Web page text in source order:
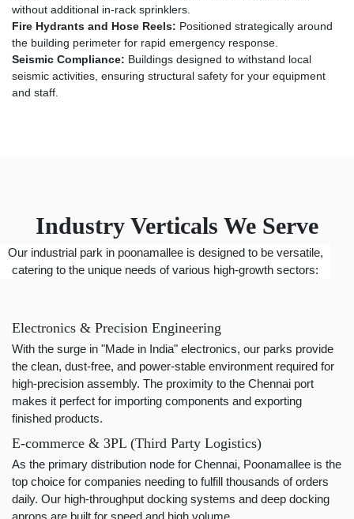
without additional in-rack sprinklers.
Fire Hydrants and Hose Reels: Positioned strategically around
the building perimeter for rapid emergency response.
Seismic Compliance: Buildings designed to withstand local
seismic activities, ensuring structural safety for your equipment
and staff.
Industry Verticals We Serve
Our industrial park in poonamallee is designed to be versatile,
catering to the unique needs of various high-growth sectors:
Electronics & Precision Engineering
With the surge in "Made in India" electronics, our parks provide
the clean, dust-free, and power-stable environment required for
high-precision assembly. The proximity to the Chennai port
makes it perfect for importing components and exporting
finished products.
E-commerce & 3PL (Third Party Logistics)
As the primary distribution node for Chennai, Poonamallee is the
top choice for companies needing to fulfill thousands of orders
daily. Our high-throughput docking systems and deep docking
aprons are built for speed and high volume.